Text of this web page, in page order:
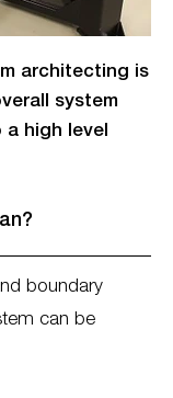
architecting is
system
a high level
boundary
can be